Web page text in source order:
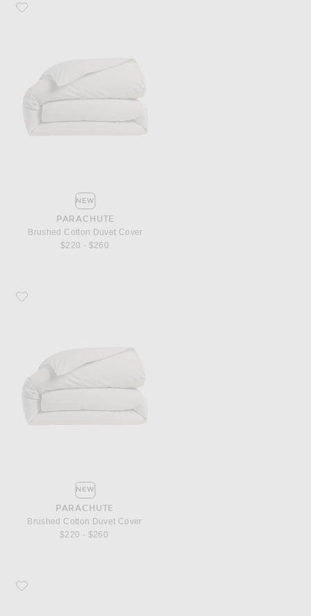
Favorite Parachute Brushed Cotton Duvet Cover
NEW
PARACHUTE
Brushed Cotton Duvet Cover
$220 - $260
Favorite Parachute Brushed Cotton Duvet Cover
NEW
PARACHUTE
Brushed Cotton Duvet Cover
$220 - $260
Favorite Parachute Brushed Cotton Sham Set